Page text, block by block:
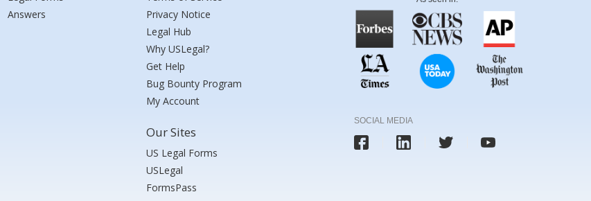
Answers
Privacy Notice
Legal Hub
Why USLegal?
Get Help
Bug Bounty Program
My Account
Our Sites
US Legal Forms
USLegal
FormsPass
SOCIAL MEDIA